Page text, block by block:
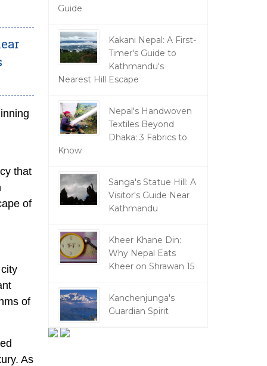
that
of
of
As
Guide
Kakani Nepal: A First-
Timer's Guide to
Kathmandu's
Nearest Hill Escape
Nepal's Handwoven
Textiles Beyond
Dhaka: 3 Fabrics to
Know
Sanga's Statue Hill: A
Visitor's Guide Near
Kathmandu
Kheer Khane Din:
Why Nepal Eats
Kheer on Shrawan 15
Kanchenjunga's
Guardian Spirit